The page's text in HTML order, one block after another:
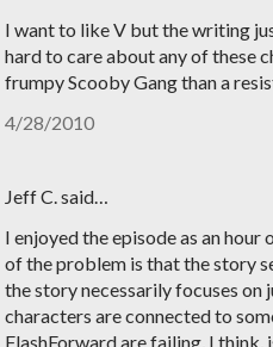
I want to like V but the writing
hard to care about any of these
frumpy Scooby Gang than a
4/28/2010
Jeff C. said…
I enjoyed the episode as an
of the problem is that the story
the story necessarily focuses on
characters are connected to
FlashForward are failing, I think,